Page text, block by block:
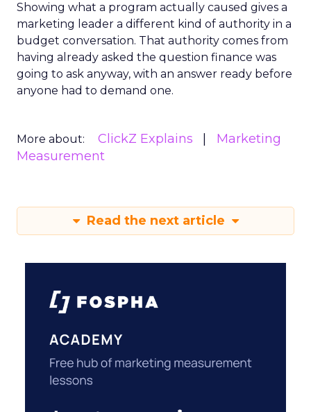
Showing what a program actually caused gives a
marketing leader a different kind of authority in a
budget conversation. That authority comes from
having already asked the question finance was
going to ask anyway, with an answer ready before
anyone had to demand one.
More about: ClickZ Explains
Marketing
Measurement
Read the next article